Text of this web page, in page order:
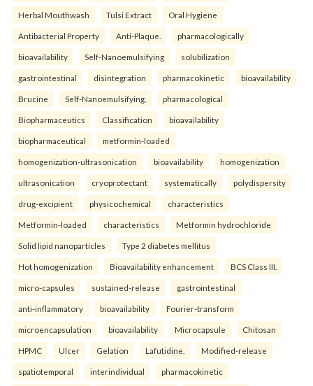
Herbal Mouthwash Tulsi Extract Oral Hygiene
Antibacterial Property Anti-Plaque. pharmacologically
bioavailability Self-Nanoemulsifying solubilization
gastrointestinal disintegration pharmacokinetic bioavailability
Brucine Self-Nanoemulsifying. pharmacological
Biopharmaceutics Classification bioavailability
biopharmaceutical metformin-loaded
homogenization-ultrasonication bioavailability homogenization
ultrasonication cryoprotectant systematically polydispersity
drug-excipient physicochemical characteristics
Metformin-loaded characteristics Metformin hydrochloride
Solid lipid nanoparticles Type 2 diabetes mellitus
Hot homogenization Bioavailability enhancement BCS Class III.
micro-capsules sustained-release gastrointestinal
anti-inflammatory bioavailability Fourier-transform
microencapsulation bioavailability Microcapsule Chitosan
HPMC Ulcer Gelation Lafutidine. Modified-release
spatiotemporal interindividual pharmacokinetic